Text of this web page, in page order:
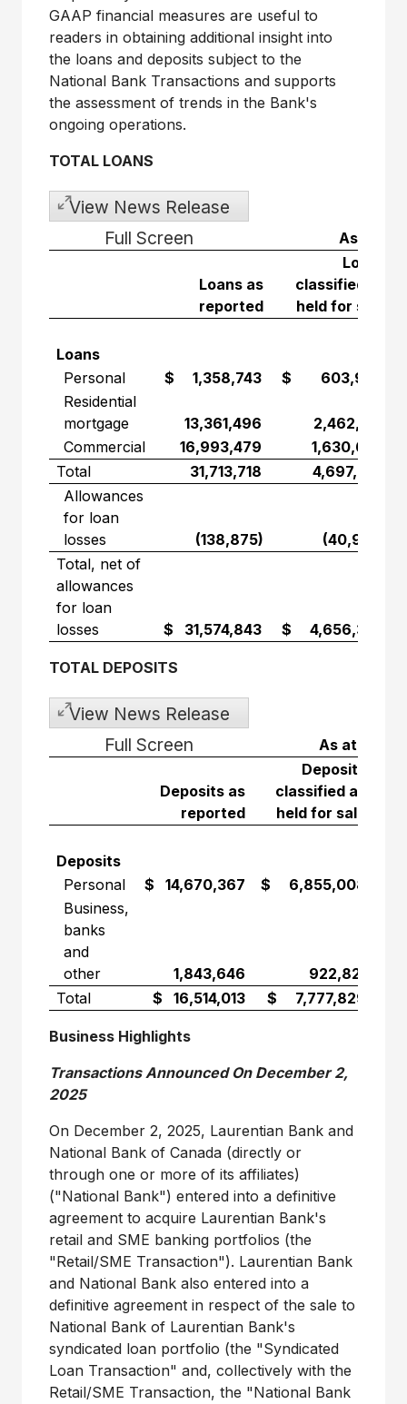
GAAP financial measures are useful to
readers in obtaining additional insight into
the loans and deposits subject to the
National Bank Transactions and supports
the assessment of trends in the Bank's
ongoing operations.
TOTAL LOANS
View News Release
Full Screen
As at
Loans as
reported
Loans
classified as
held for sale
Loans
Personal
$ 1,358,743 $ 603,986
Residential
mortgage
13,361,496
2,462,591
Commercial
16,993,479
1,630,667
Total
31,713,718
4,697,244
Allowances
for loan
losses
(138,875)
(40,940)
Total, net of
allowances
for loan
losses
$ 31,574,843 $ 4,656,304
TOTAL DEPOSITS
View News Release
Full Screen
As at
Deposits as
reported
Deposits
classified as
held for sale
Deposits
Personal
$ 14,670,367 $ 6,855,008
Business,
banks
and
other
1,843,646
922,821
Total
$ 16,514,013 $ 7,777,829
Business Highlights
Transactions Announced On December 2,
2025
On December 2, 2025, Laurentian Bank and
National Bank of Canada (directly or
through one or more of its affiliates)
("National Bank") entered into a definitive
agreement to acquire Laurentian Bank's
retail and SME banking portfolios (the
"Retail/SME Transaction"). Laurentian Bank
and National Bank also entered into a
definitive agreement in respect of the sale to
National Bank of Laurentian Bank's
syndicated loan portfolio (the "Syndicated
Loan Transaction" and, collectively with the
Retail/SME Transaction, the "National Bank